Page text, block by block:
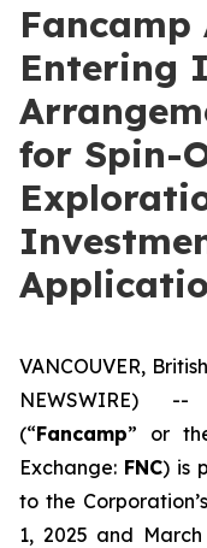
Fancamp
Entering
for Spin-
VANCOUVER,
NEWSWIRE)
(“Fancamp” or
Exchange: FNC) is
to the
1, 2025 and